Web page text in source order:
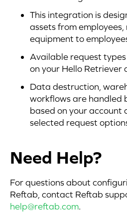
This integration is
assets from
equipment to
Available request
on your Hello Retriever
Data destruction,
workflows are handled
based on your account
selected request
Need Help?
For questions about
Reftab, contact Reftab
help@reftab.com.